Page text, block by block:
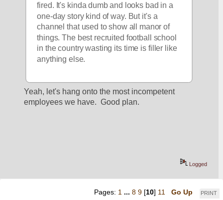
fired. It's kinda dumb and looks bad in a
one-day story kind of way. But it's a
channel that used to show all manor of
things. The best recruited football school
in the country wasting its time is filler like
anything else.
Yeah, let's hang onto the most incompetent
employees we have.  Good plan.
Logged
PRINT
Pages: 1 ... 8 9 [10] 11
Go Up